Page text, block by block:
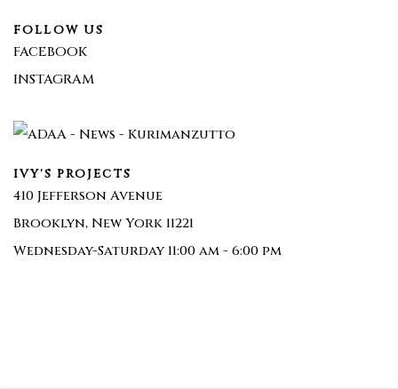
FOLLOW US
FACEBOOK
INSTAGRAM
IVY'S PROJECTS
410 Jefferson Avenue
Brooklyn, New York 11221
Wednesday-Saturday 11:00 am - 6:00 pm